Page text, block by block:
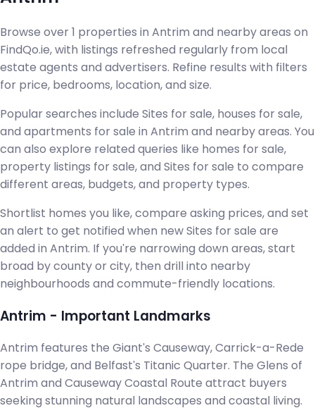
Browse over 1 properties in Antrim and nearby areas on
FindQo.ie, with listings refreshed regularly from local
estate agents and advertisers. Refine results with filters
for price, bedrooms, location, and size.
Popular searches include Sites for sale, houses for sale,
and apartments for sale in Antrim and nearby areas. You
can also explore related queries like homes for sale,
property listings for sale, and Sites for sale to compare
different areas, budgets, and property types.
Shortlist homes you like, compare asking prices, and set
an alert to get notified when new Sites for sale are
added in Antrim. If you're narrowing down areas, start
broad by county or city, then drill into nearby
neighbourhoods and commute-friendly locations.
Antrim - Important Landmarks
Antrim features the Giant's Causeway, Carrick-a-Rede
rope bridge, and Belfast's Titanic Quarter. The Glens of
Antrim and Causeway Coastal Route attract buyers
seeking stunning natural landscapes and coastal living.